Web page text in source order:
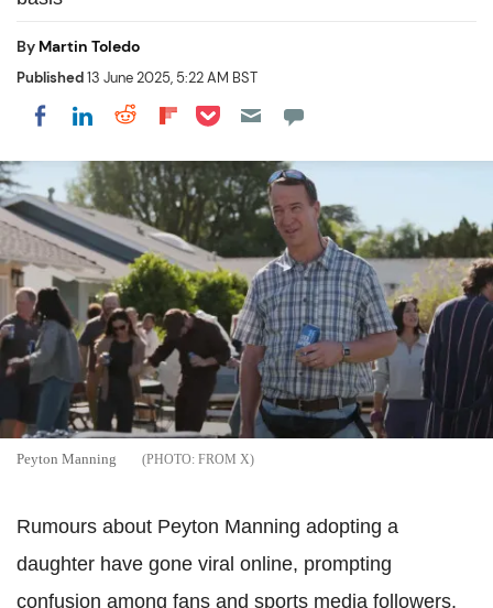
By Martin Toledo
Published13 June 2025, 5:22 AM BST
Share on Facebook
Share on LinkedIn
Share on Reddit
Share on Flipboard
Share on Pocket
Peyton Manning FROM X
Rumours about Peyton Manning adopting a
daughter have gone viral online, prompting
confusion among fans and sports media followers.